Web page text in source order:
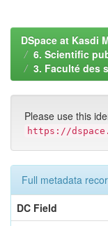
DSpace at Kasdi
6. Scientific
3. Faculté des
Please use this
https://
Full metadata
DC Field